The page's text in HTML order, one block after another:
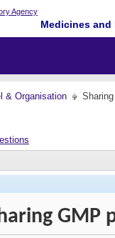
Medicines
& Organisation
GMP